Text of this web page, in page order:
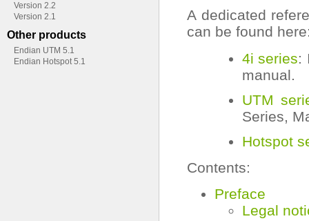
A dedicated
can be found
4i series:
manual.
UTM
Series,
Hotspot
Contents:
Preface
Legal
Version 2.2
Version 2.1
Other products
Endian UTM 5.1
Endian Hotspot 5.1